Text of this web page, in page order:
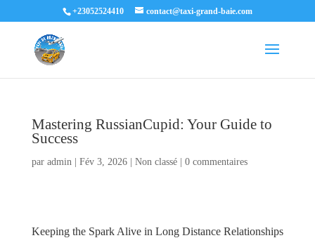
+23052524410 contact@taxi-grand-baie.com
Mastering RussianCupid: Your Guide to
Success
par admin| Fév 3, 2026| Non classé| 0 commentaires
Keeping the Spark Alive in Long Distance Relationships